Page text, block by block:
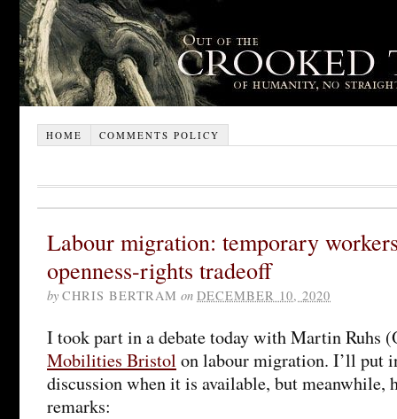
HOME COMMENTS POLICY
Labour migration: temporary
openness-rights tradeoff
by CHRIS BERTRAM on DECEMBER 10, 2020
I took part in a debate today with Martin Ruhs
Mobilities Bristol on labour migration. I’ll put
discussion when it is available, but meanwhile,
remarks: